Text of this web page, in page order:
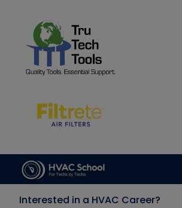
Interested in a HVAC Career?